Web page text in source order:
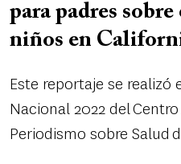
para padres
niños en
Este reportaje se realizó
Nacional 2022 del
Periodismo sobre Salud